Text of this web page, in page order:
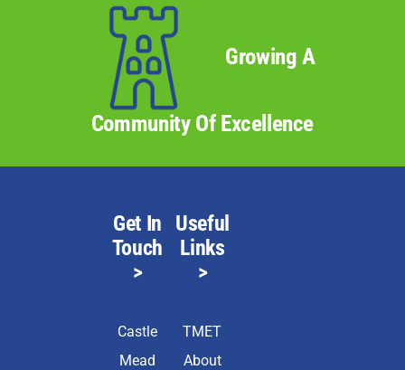
Growing A
Community Of Excellence
Get In
Touch
>
Castle
Mead
Useful
Links
>
TMET
About